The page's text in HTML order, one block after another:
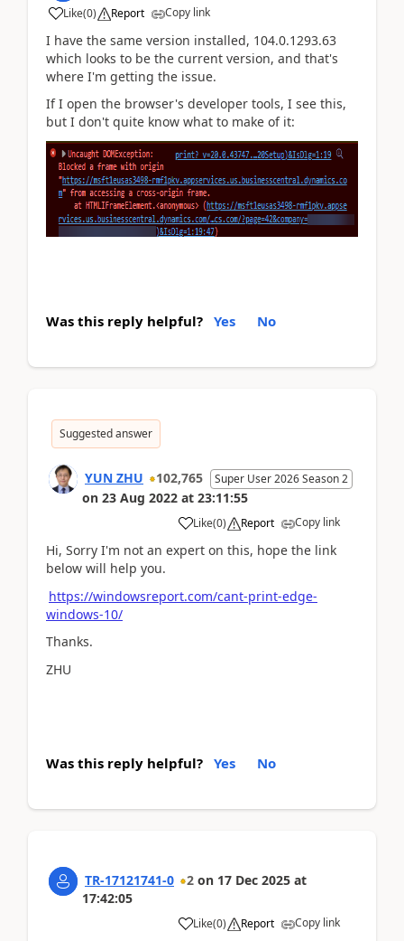
Like(0) Report Copy link
I have the same version installed, 104.0.1293.63
which looks to be the current version, and that's
where I'm getting the issue.
If I open the browser's developer tools, I see this,
but I don't quite know what to make of it:
Was this reply helpful? Yes No
Suggested answer
YUN ZHU 102,765 Super User 2026 Season 2
on 23 Aug 2022 at 23:11:55
Like(0) Report Copy link
Hi, Sorry I'm not an expert on this, hope the link
below will help you.
https://windowsreport.com/cant-print-edge-
windows-10/
Thanks.
ZHU
Was this reply helpful? Yes No
TR-17121741-0 2 on 17 Dec 2025 at
17:42:05
Like(0) Report Copy link